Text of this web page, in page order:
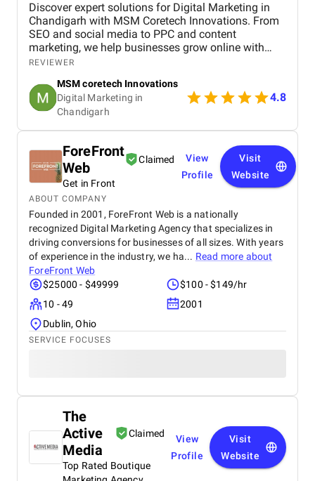
Discover expert solutions for Digital Marketing in
Chandigarh with MSM Coretech Innovations. From
SEO and social media to PPC and content
marketing, we help businesses grow online with
tailored strategies. If you want to boost visibility,
visit our website today.
REVIEWER
MSM coretech Innovations
Digital Marketing in
Chandigarh​
4.8
ForeFront
Web
Claimed
Get in Front
View
Profile
Visit
Website
ABOUT COMPANY
Founded in 2001, ForeFront Web is a nationally
recognized Digital Marketing Agency that specializes in
driving conversions for businesses of all sizes. With years
of experience in the industry, we ha... Read more about
ForeFront Web
$25000 - $49999
$100 - $149/hr
10 - 49
2001
Dublin, Ohio
SERVICE FOCUSES
The
Active
Media
Claimed
Top Rated Boutique
View
Profile
Visit
Website